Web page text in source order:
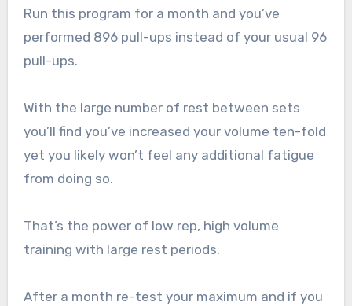
Run this program for a month and you’ve
performed 896 pull-ups instead of your usual 96
pull-ups.
With the large number of rest between sets
you’ll find you’ve increased your volume ten-fold
yet you likely won’t feel any additional fatigue
from doing so.
That’s the power of low rep, high volume
training with large rest periods.
After a month re-test your maximum and if you